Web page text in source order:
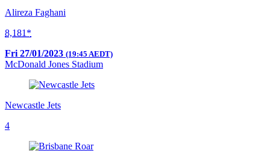
Alireza Faghani
8,181*
Fri 27/01/2023 (19:45 AEDT)
McDonald Jones Stadium
Newcastle Jets
4